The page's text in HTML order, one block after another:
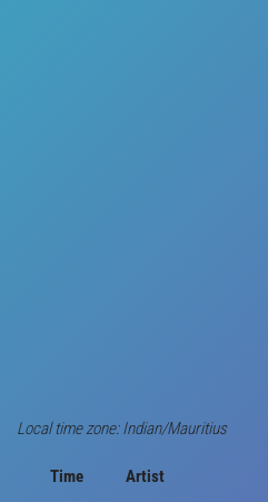
Local time zone: Indian/Mauritius
Time Artist